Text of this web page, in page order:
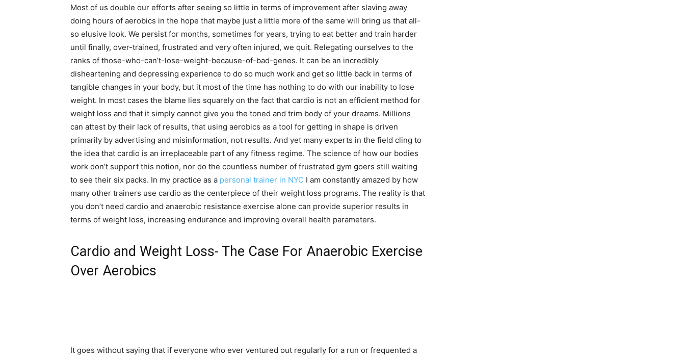
Most of us double our efforts after seeing so little in terms of improvement after slaving away
doing hours of aerobics in the hope that maybe just a little more of the same will bring us that all-
so elusive look. We persist for months, sometimes for years, trying to eat better and train harder
until finally, over-trained, frustrated and very often injured, we quit. Relegating ourselves to the
ranks of those-who-can’t-lose-weight-because-of-bad-genes. It can be an incredibly
disheartening and depressing experience to do so much work and get so little back in terms of
tangible changes in your body, but it most of the time has nothing to do with our inability to lose
weight. In most cases the blame lies squarely on the fact that cardio is not an efficient method for
weight loss and that it simply cannot give you the toned and trim body of your dreams. Millions
can attest by their lack of results, that using aerobics as a tool for getting in shape is driven
primarily by advertising and misinformation, not results. And yet many experts in the field cling to
the idea that cardio is an irreplaceable part of any fitness regime. The science of how our bodies
work don’t support this notion, nor do the countless number of frustrated gym goers still waiting
to see their six packs. In my practice as a personal trainer in NYC I am constantly amazed by how
many other trainers use cardio as the centerpiece of their weight loss programs. The reality is that
you don’t need cardio and anaerobic resistance exercise alone can provide superior results in
terms of weight loss, increasing endurance and improving overall health parameters.
Cardio and Weight Loss- The Case For Anaerobic Exercise
Over Aerobics
It goes without saying that if everyone who ever ventured out regularly for a run or frequented a